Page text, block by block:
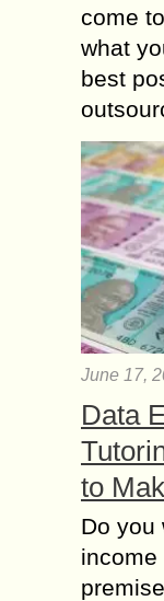
come
what
best
June 17,
Data
to
Do you
income